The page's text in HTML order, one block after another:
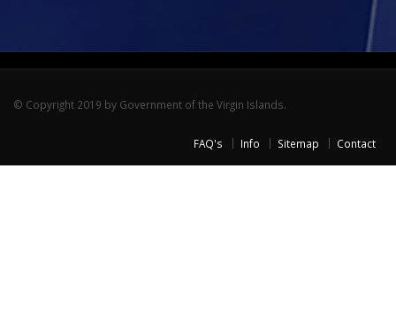
© Copyright 2019 by Government of the Virgin Islands.
FAQ's Info Sitemap Contact